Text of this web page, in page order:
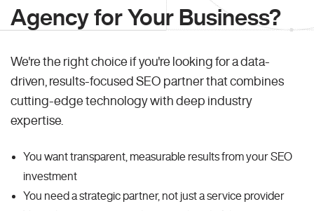
Agency for Your Business?
We're the right choice if you're looking for a data-
driven, results-focused SEO partner that combines
cutting-edge technology with deep industry
expertise.
You want transparent, measurable results from your SEO
investment
You need a strategic partner, not just a service provider